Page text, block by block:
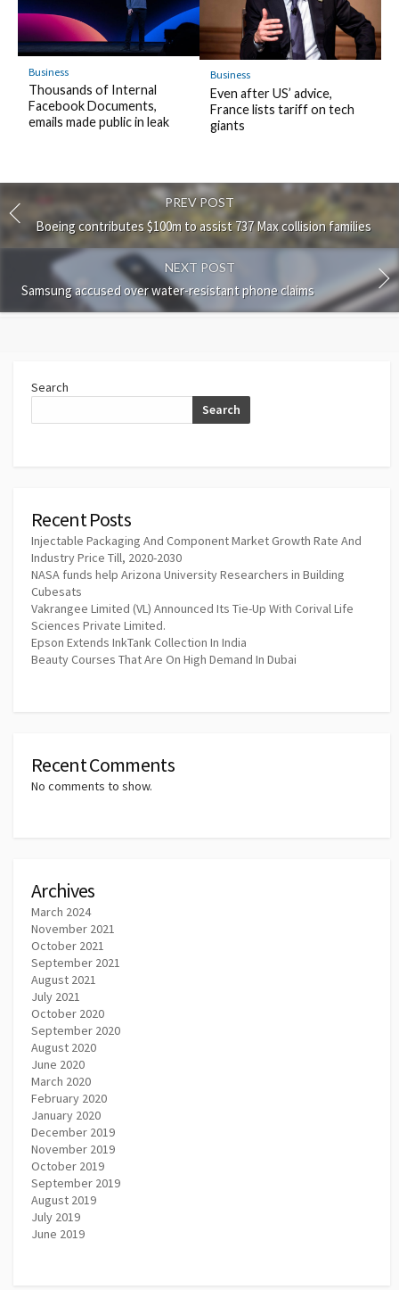
Business
Thousands of Internal
Facebook Documents,
emails made public in leak
Business
Even after US’ advice,
France lists tariff on tech
giants
PREV POST
Boeing contributes $100m to assist 737 Max collision families
NEXT POST
Samsung accused over water-resistant phone claims
Search
Search
Recent Posts
Injectable Packaging And Component Market Growth Rate And
Industry Price Till, 2020-2030
NASA funds help Arizona University Researchers in Building
Cubesats
Vakrangee Limited (VL) Announced Its Tie-Up With Corival Life
Sciences Private Limited.
Epson Extends InkTank Collection In India
Beauty Courses That Are On High Demand In Dubai
Recent Comments
No comments to show.
Archives
March 2024
November 2021
October 2021
September 2021
August 2021
July 2021
October 2020
September 2020
August 2020
June 2020
March 2020
February 2020
January 2020
December 2019
November 2019
October 2019
September 2019
August 2019
July 2019
June 2019